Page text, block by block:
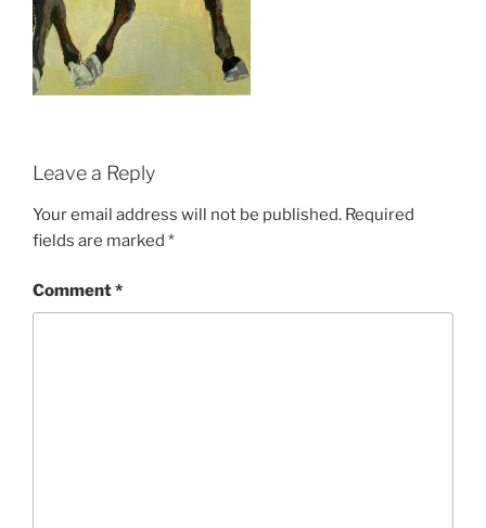
Leave a Reply
Your email address will not be published. Required
fields are marked *
Comment*